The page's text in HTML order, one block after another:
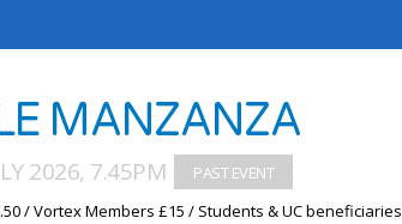
MANZANZA
2026, 7.45PM
/ Vortex Members £15 / Students & UC beneficiaries